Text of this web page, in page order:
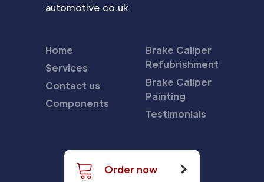
automotive.co.uk
Home
Services
Contact us
Components
Brake Caliper
Refubrishment
Brake Caliper
Painting
Testimonials
Order now